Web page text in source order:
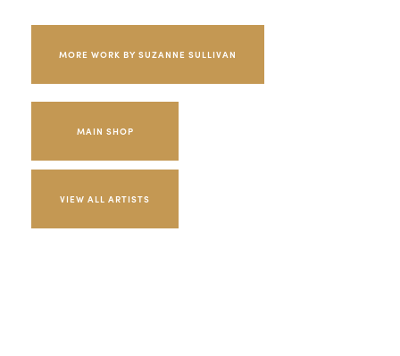
MORE WORK BY SUZANNE SULLIVAN
MAIN SHOP